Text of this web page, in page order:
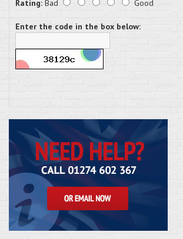
Rating: Bad Good
Enter the code in the box below: